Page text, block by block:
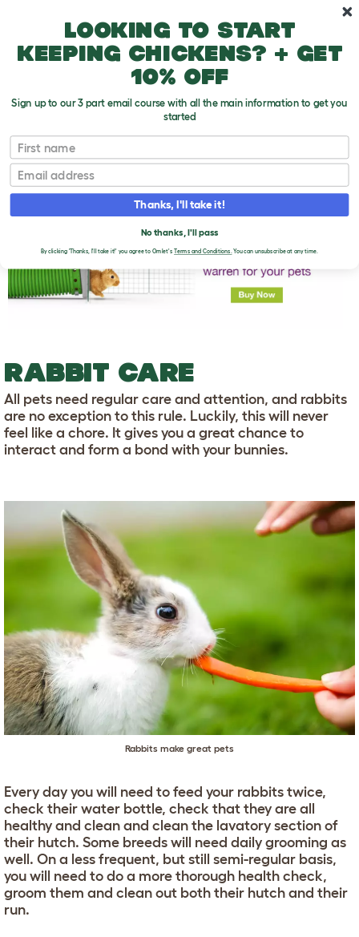
Rabbit Care
T
o
g
g
e
p
d
o
RABBIT CARE
All pets need regular care and attention, and rabbits
are no exception to this rule. Luckily, this will never
feel like a chore. It gives you a great chance to
interact and form a bond with your bunnies.
Rabbits make great pets
Every day you will need to feed your rabbits twice,
check their water bottle, check that they are all
healthy and clean and clean the lavatory section of
their hutch. Some breeds will need daily grooming as
well. On a less frequent, but still semi-regular basis,
you will need to do a more thorough health check,
groom them and clean out both their hutch and their
run.
Looking to start
keeping chickens? + get
10% off
Sign up to our 3 part email course with all the main information to get you
started
First name
Email
Thanks, I'll take it!
No thanks, I'll pass
By clicking 'Thanks, I'll take it!' you agree to Omlet's Terms and Conditions.You can unsubscribe at any time.